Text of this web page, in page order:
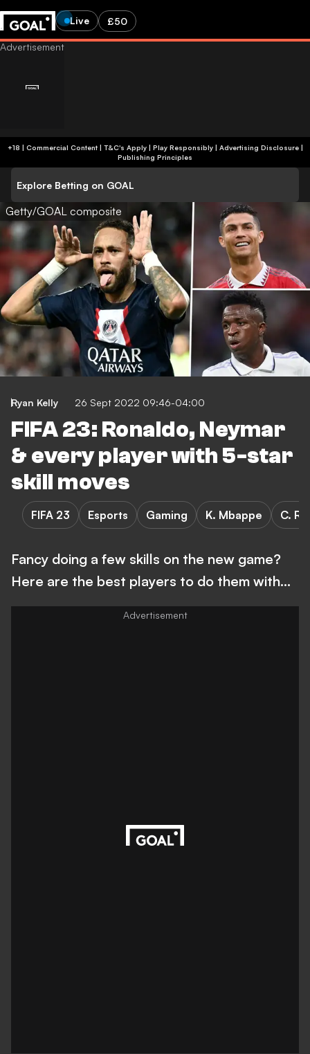
Live £50
+18 | Commercial Content | T&C's Apply | Play Responsibly| Advertising Disclosure|
Publishing Principles
Explore Betting on GOAL
Getty/GOAL composite
Ryan Kelly 26 Sept 2022 09:46-04:00
FIFA 23: Ronaldo, Neymar
& every player with 5-star
skill moves
FIFA 23 Esports Gaming K. Mbappe C.
Fancy doing a few skills on the new game?
Here are the best players to do them with...